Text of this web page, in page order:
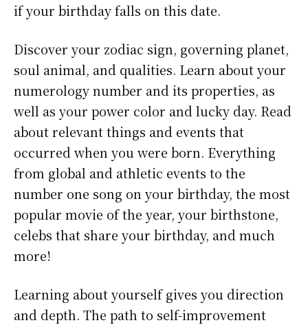
if your birthday falls on this date.
Discover your zodiac sign, governing planet,
soul animal, and qualities. Learn about your
numerology number and its properties, as
well as your power color and lucky day. Read
about relevant things and events that
occurred when you were born. Everything
from global and athletic events to the
number one song on your birthday, the most
popular movie of the year, your birthstone,
celebs that share your birthday, and much
more!
Learning about yourself gives you direction
and depth. The path to self-improvement